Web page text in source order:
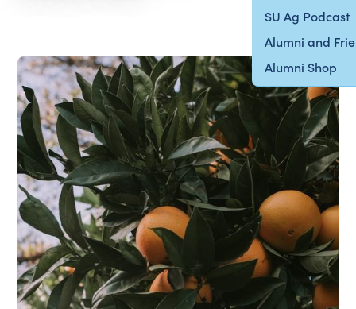
SU Ag Podcast
Alumni and
Alumni Shop